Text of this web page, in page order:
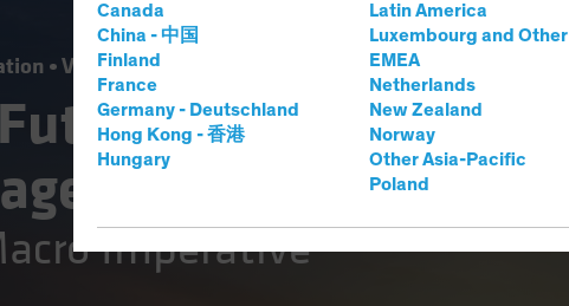
Canada
China - 中国
Finland
France
Germany - Deutschland
Hong Kong - 香港
Hungary
Latin America
Luxembourg and Other
EMEA
Netherlands
New Zealand
Norway
Other Asia-Pacific
Poland
Volatility Multi-Asset
of Asset
Imperative